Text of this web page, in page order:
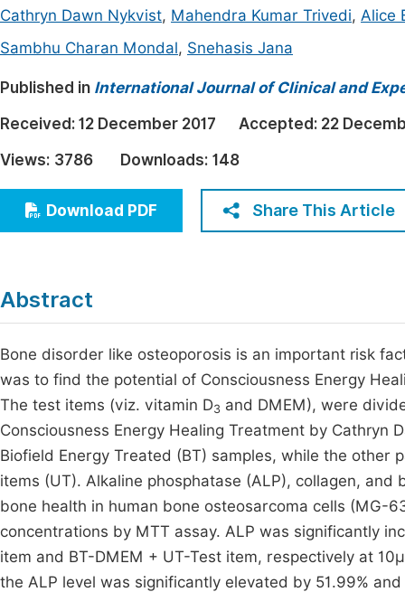
Electrical & Computer Science
Architecture & Civil Engineering
Education
Economics & Management
Humanities & Social Sciences
Multidisciplinary
Join
Cathryn Dawn Nykvist, Mahendra Kumar Trivedi, Alice
Sambhu Charan Mondal, Snehasis Jana
Published in International Journal of Clinical and
Received: 12 December 2017 Accepted: 22
Views: 3786 Downloads: 148
Download PDF Share This Article
Abstract
Bone disorder like osteoporosis is an important risk
was to find the potential of Consciousness Energy
The test items (viz. vitamin D3 and DMEM), were
Consciousness Energy Healing Treatment by
Biofield Energy Treated (BT) samples, while the
items (UT). Alkaline phosphatase (ALP), collagen,
bone health in human bone osteosarcoma cells (MG-
concentrations by MTT assay. ALP was significantly
item and BT-DMEM + UT-Test item, respectively at
the ALP level was significantly elevated by 51.99%